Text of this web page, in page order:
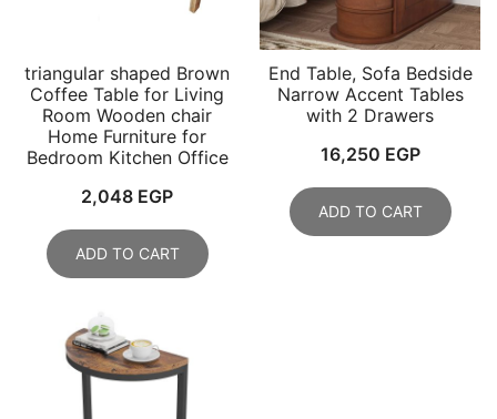
triangular shaped Brown
Coffee Table for Living
Room Wooden chair
Home Furniture for
Bedroom Kitchen Office
2,048 EGP
ADD TO CART
End Table, Sofa Bedside
Narrow Accent Tables
with 2 Drawers
16,250 EGP
ADD TO CART